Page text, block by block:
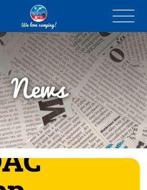
We love camping!
News